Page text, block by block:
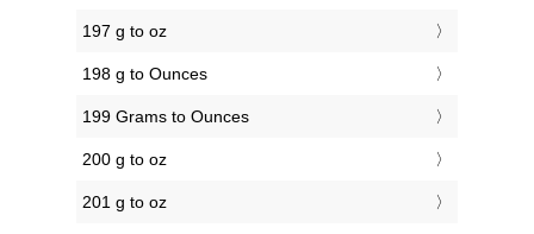
197 g to oz
198 g to Ounces
199 Grams to Ounces
200 g to oz
201 g to oz